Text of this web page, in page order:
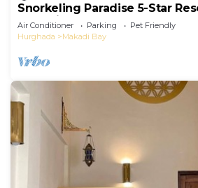
Snorkeling Paradise 5-Star
Makadi,Beach & Pool access,
Air Conditioner Parking
Pet Friendly
Hurghada
Makadi Bay